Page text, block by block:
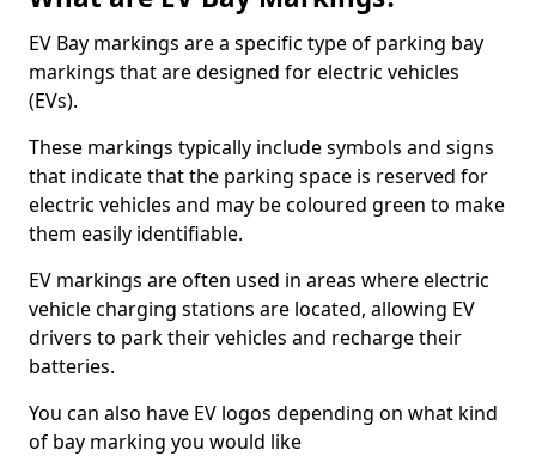
EV Bay markings are a specific type of parking bay
markings that are designed for electric vehicles
(EVs).
These markings typically include symbols and signs
that indicate that the parking space is reserved for
electric vehicles and may be coloured green to make
them easily identifiable.
EV markings are often used in areas where electric
vehicle charging stations are located, allowing EV
drivers to park their vehicles and recharge their
batteries.
You can also have EV logos depending on what kind
of bay marking you would like